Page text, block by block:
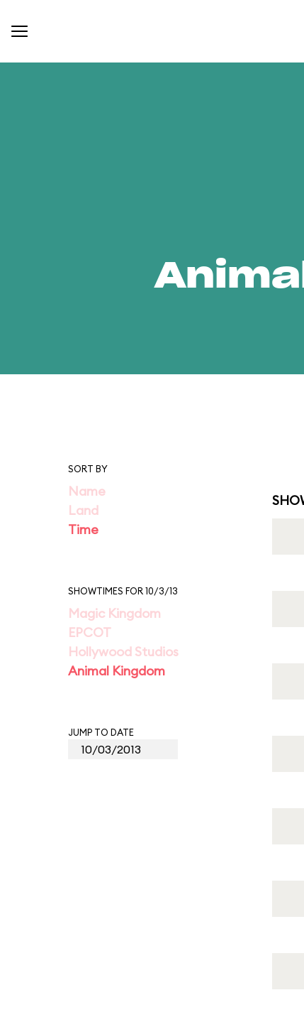
SORT BY
Name
Land
Time
SHOWTIMES FOR 10/3/13
Magic Kingdom
EPCOT
Hollywood Studios
Animal Kingdom
JUMP TO DATE